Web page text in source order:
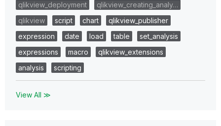
qlikview_deployment
qlikview_creating_analy…
qlikview
script chart
qlikview_publisher
expression
date load table
set_analysis
expressions
macro
qlikview_extensions
analysis
scripting
View All ≫